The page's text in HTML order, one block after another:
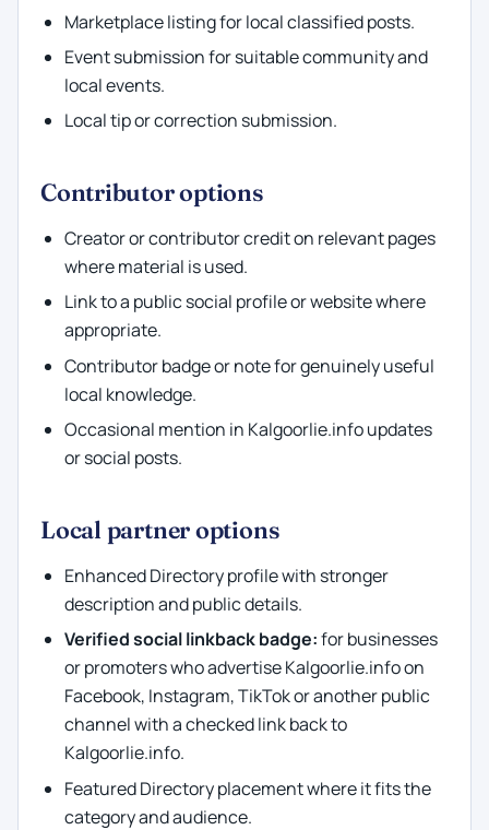
Marketplace listing for local classified posts.
Event submission for suitable community and
local events.
Local tip or correction submission.
Contributor options
Creator or contributor credit on relevant pages
where material is used.
Link to a public social profile or website where
appropriate.
Contributor badge or note for genuinely useful
local knowledge.
Occasional mention in Kalgoorlie.info updates
or social posts.
Local partner options
Enhanced Directory profile with stronger
description and public details.
Verified social linkback badge:for businesses
or promoters who advertise Kalgoorlie.info on
Facebook, Instagram, TikTok or another public
channel with a checked link back to
Kalgoorlie.info.
Featured Directory placement where it fits the
category and audience.